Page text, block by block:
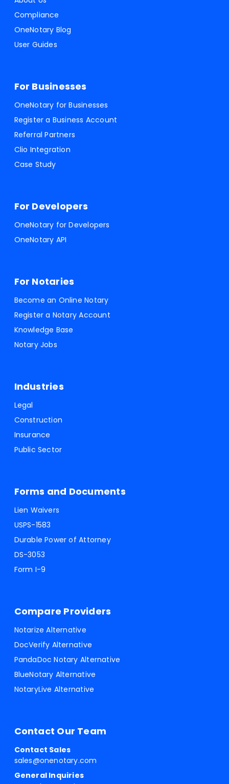
Compliance
OneNotary Blog
User Guides
For Businesses
OneNotary for Businesses
Register a Business Account
Referral Partners
Clio Integration
Case Study
For Developers
OneNotary for Developers
OneNotary API
For Notaries
Become an Online Notary
Register a Notary Account
Knowledge Base
Notary Jobs
Industries
Legal
Construction
Insurance
Public Sector
Forms and Documents
Lien Waivers
USPS-1583
Durable Power of Attorney
DS-3053
Form I-9
Compare Providers
Notarize Alternative
DocVerify Alternative
PandaDoc Notary Alternative
BlueNotary Alternative
NotaryLive Alternative
Contact Our Team
Contact Sales
sales@onenotary.com
General Inquiries